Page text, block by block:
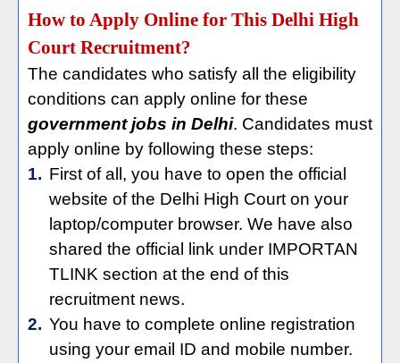
How to Apply Online for This Delhi High
Court Recruitment?
The candidates who satisfy all the eligibility
conditions can apply online for these
government jobs in Delhi. Candidates must
apply online by following these steps:
1. First of all, you have to open the official
website of the Delhi High Court on your
laptop/computer browser. We have also
shared the official link under IMPORTAN
TLINK section at the end of this
recruitment news.
2. You have to complete online registration
using your email ID and mobile number.